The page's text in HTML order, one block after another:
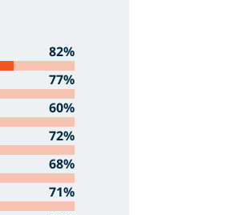
82%
77%
60%
72%
68%
71%